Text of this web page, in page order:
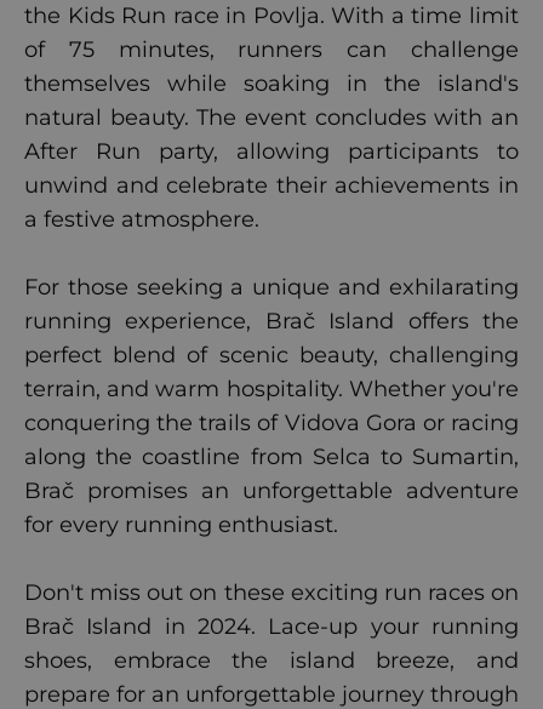
the Kids Run race in Povlja. With a time limit
of 75 minutes, runners can challenge
themselves while soaking in the island's
natural beauty. The event concludes with an
After Run party, allowing participants to
unwind and celebrate their achievements in
a festive atmosphere.
For those seeking a unique and exhilarating
running experience, Brač Island offers the
perfect blend of scenic beauty, challenging
terrain, and warm hospitality. Whether you're
conquering the trails of Vidova Gora or racing
along the coastline from Selca to Sumartin,
Brač promises an unforgettable adventure
for every running enthusiast.
Don't miss out on these exciting run races on
Brač Island in 2024. Lace-up your running
shoes, embrace the island breeze, and
prepare for an unforgettable journey through